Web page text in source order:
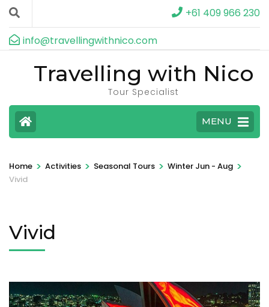
+61 409 966 230
info@travellingwithnico.com
Travelling with Nico
Tour Specialist
MENU
Home > Activities > Seasonal Tours > Winter Jun - Aug >
Vivid
Vivid